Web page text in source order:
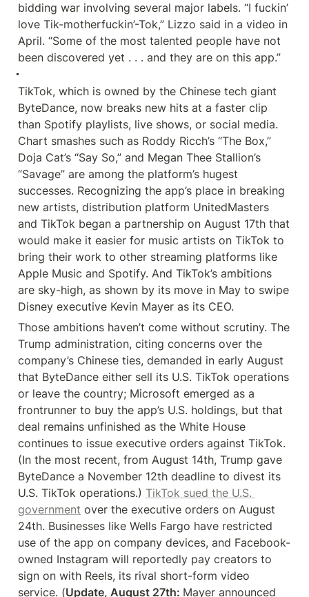
bidding war involving several major labels. “I fuckin’
love Tik-motherfuckin’-Tok,” Lizzo said in a video in
April. “Some of the most talented people have not
been discovered yet . . . and they are on this app.”
TikTok, which is owned by the Chinese tech giant
ByteDance, now breaks new hits at a faster clip
than Spotify playlists, live shows, or social media.
Chart smashes such as Roddy Ricch’s “The Box,”
Doja Cat’s “Say So,” and Megan Thee Stallion’s
“Savage” are among the platform’s hugest
successes. Recognizing the app’s place in breaking
new artists, distribution platform UnitedMasters
and TikTok began a partnership on August 17th that
would make it easier for music artists on TikTok to
bring their work to other streaming platforms like
Apple Music and Spotify. And TikTok’s ambitions
are sky-high, as shown by its move in May to swipe
Disney executive Kevin Mayer as its CEO.
Those ambitions haven’t come without scrutiny. The
Trump administration, citing concerns over the
company’s Chinese ties, demanded in early August
that ByteDance either sell its U.S. TikTok operations
or leave the country; Microsoft emerged as a
frontrunner to buy the app’s U.S. holdings, but that
deal remains unfinished as the White House
continues to issue executive orders against TikTok.
(In the most recent, from August 14th, Trump gave
ByteDance a November 12th deadline to divest its
U.S. TikTok operations.) TikTok sued the U.S.
government over the executive orders on August
24th. Businesses like Wells Fargo have restricted
use of the app on company devices, and Facebook-
owned Instagram will reportedly pay creators to
sign on with Reels, its rival short-form video
service. (Update, August 27th: Mayer announced